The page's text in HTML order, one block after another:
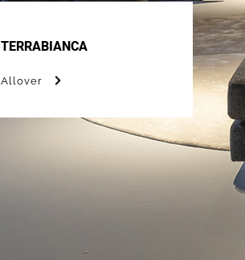
TERRABIANCA
Allover